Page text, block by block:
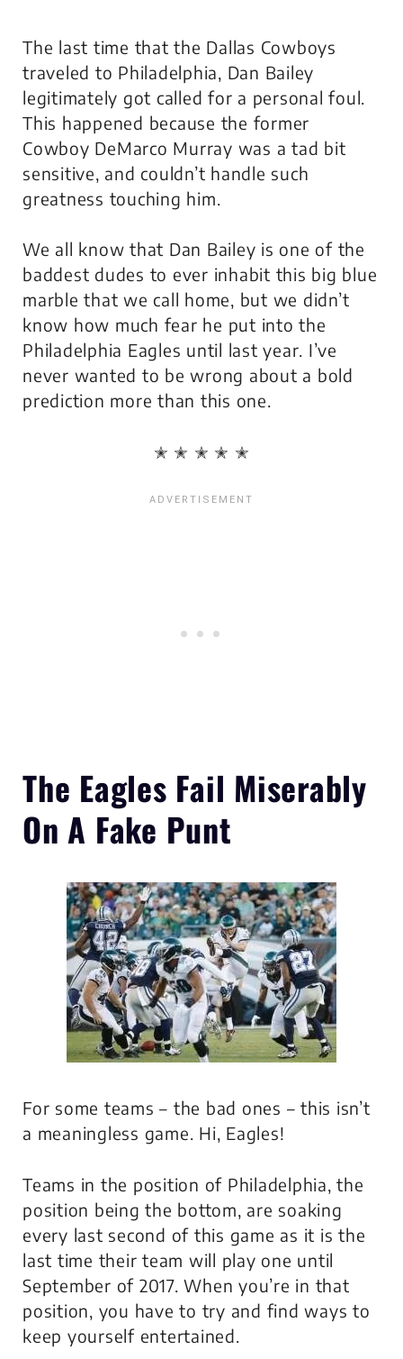
The last time that the Dallas Cowboys
traveled to Philadelphia, Dan Bailey
legitimately got called for a personal foul.
This happened because the former
Cowboy DeMarco Murray was a tad bit
sensitive, and couldn’t handle such
greatness touching him.
We all know that Dan Bailey is one of the
baddest dudes to ever inhabit this big blue
marble that we call home, but we didn’t
know how much fear he put into the
Philadelphia Eagles until last year. I’ve
never wanted to be wrong about a bold
prediction more than this one.
✭ ✭ ✭ ✭ ✭
The Eagles Fail Miserably
On A Fake Punt
For some teams – the bad ones – this isn’t
a meaningless game. Hi, Eagles!
Teams in the position of Philadelphia, the
position being the bottom, are soaking
every last second of this game as it is the
last time their team will play one until
September of 2017. When you’re in that
position, you have to try and find ways to
keep yourself entertained.